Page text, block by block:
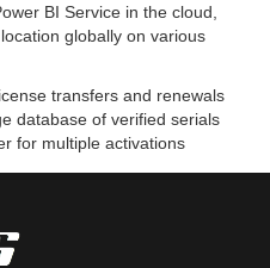
BI Service in the cloud,
globally on various
transfers and renewals
database of verified serials
for multiple activations